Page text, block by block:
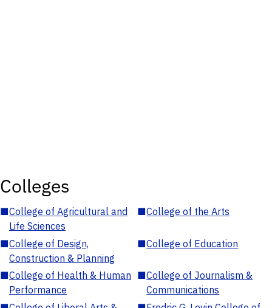
Colleges
■College of Agricultural and
Life Sciences
■College of the Arts
■College of Design,
Construction & Planning
■College of Education
■College of Health & Human
Performance
■College of Journalism &
Communications